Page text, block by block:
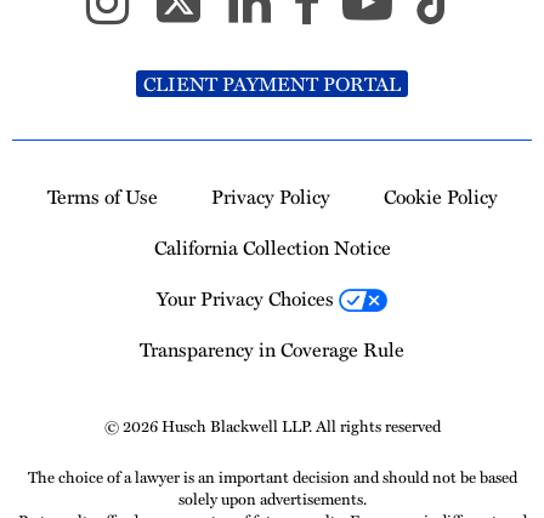
CLIENT PAYMENT PORTAL
Terms of Use Privacy Policy
Cookie Policy
California Collection Notice
Your Privacy Choices
Transparency in Coverage Rule
© 2026 Husch Blackwell LLP. All rights reserved
The choice of a lawyer is an important decision and should not be based
solely upon advertisements.